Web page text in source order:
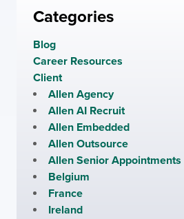
Categories
Blog
Career Resources
Client
Allen Agency
Allen AI Recruit
Allen Embedded
Allen Outsource
Allen Senior Appointments
Belgium
France
Ireland